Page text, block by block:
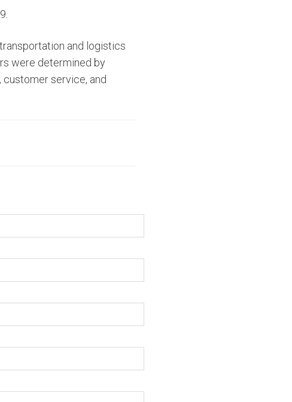
and logistics
were determined by
service, and